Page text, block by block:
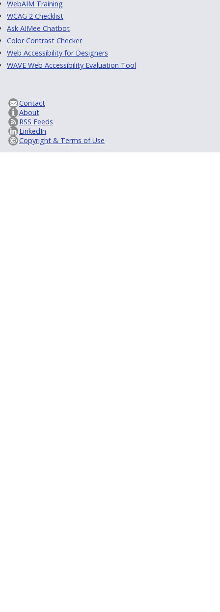
WebAIM Training
WCAG 2 Checklist
Ask AIMee Chatbot
Color Contrast Checker
Web Accessibility for Designers
WAVE Web Accessibility Evaluation Tool
Contact
About
RSS Feeds
LinkedIn
Copyright & Terms of Use